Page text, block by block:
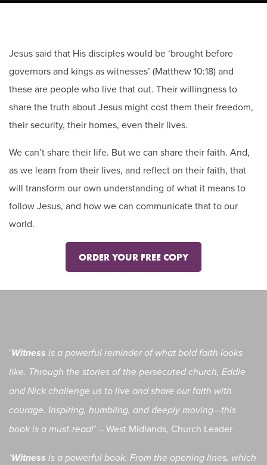
Jesus said that His disciples would be ‘brought before
governors and kings as witnesses’ (Matthew 10:18) and
these are people who live that out. Their willingness to
share the truth about Jesus might cost them their freedom,
their security, their homes, even their lives.
We can’t share their life. But we can share their faith. And,
as we learn from their lives, and reflect on their faith, that
will transform our own understanding of what it means to
follow Jesus, and how we can communicate that to our
world.
ORDER YOUR FREE COPY
‘Witness is a powerful reminder of what bold faith looks
like. Through the stories of the persecuted church, Eddie
and Nick challenge us to live and share our faith with
courage. Inspiring, humbling, and deeply moving—this
book is a must-read!’ – West Midlands, Church Leader
‘Witness is a powerful book. From the opening lines, which